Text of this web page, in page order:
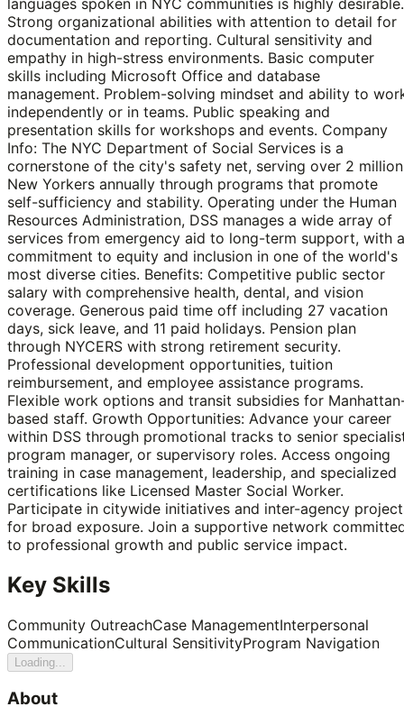
Strong organizational abilities with attention to detail for
documentation and reporting. Cultural sensitivity and
empathy in high-stress environments. Basic computer
skills including Microsoft Office and database
management. Problem-solving mindset and ability to
independently or in teams. Public speaking and
presentation skills for workshops and events. Company
Info: The NYC Department of Social Services is a
cornerstone of the city's safety net, serving over 2 million
New Yorkers annually through programs that promote
self-sufficiency and stability. Operating under the Human
Resources Administration, DSS manages a wide array of
services from emergency aid to long-term support, with a
commitment to equity and inclusion in one of the world's
most diverse cities. Benefits: Competitive public sector
salary with comprehensive health, dental, and vision
coverage. Generous paid time off including 27 vacation
days, sick leave, and 11 paid holidays. Pension plan
through NYCERS with strong retirement security.
Professional development opportunities, tuition
reimbursement, and employee assistance programs.
Flexible work options and transit subsidies for
based staff. Growth Opportunities: Advance your career
within DSS through promotional tracks to senior
program manager, or supervisory roles. Access ongoing
training in case management, leadership, and specialized
certifications like Licensed Master Social Worker.
Participate in citywide initiatives and inter-agency
for broad exposure. Join a supportive network
to professional growth and public service impact.
Key Skills
Community OutreachCase ManagementInterpersonal
CommunicationCultural SensitivityProgram Navigation
Loading...
About